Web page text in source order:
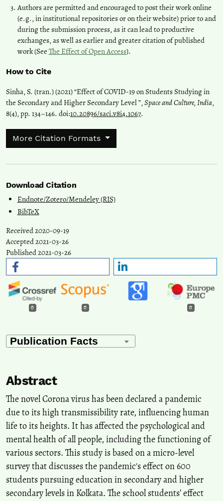
Authors are permitted and encouraged to post their work online
(e.g., in institutional repositories or on their website) prior to and
during the submission process, as it can lead to productive
exchanges, as well as earlier and greater citation of published
work (See The Effect of Open Access).
How to Cite
Sinha, S. (tran.) (2021) “Effect of COVID-19 on Students Studying in
the Secondary and Higher Secondary Level ”,Space and Culture, India,
8(4), pp. 134–146. doi:10.20896/saci.v8i4.1067.
More Citation Formats
Download Citation
Endnote/Zotero/Mendeley (RIS)
BibTeX
Received 2020-09-19
Accepted 2021-03-26
Published 2021-03-26
0 0 0
Abstract
The novel Corona virus has been declared a pandemic
due to its high transmissibility rate, influencing human
life to its heights. It has affected the psychological and
mental health of all people, including the functioning of
various sectors. This study is based on a micro-level
survey that discusses the pandemic's effect on 600
students pursuing education in secondary and higher
secondary levels in Kolkata. The school students’ effect